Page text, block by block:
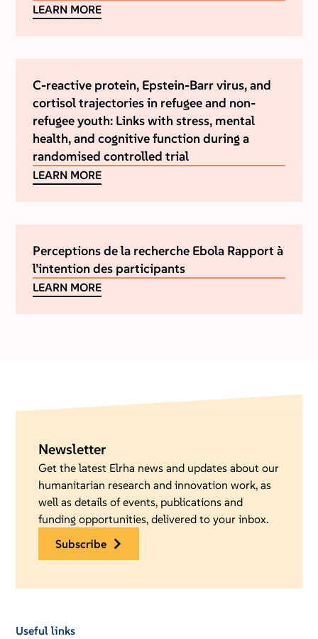
LEARN MORE
C-reactive protein, Epstein-Barr virus, and
cortisol trajectories in refugee and non-
refugee youth: Links with stress, mental
health, and cognitive function during a
randomised controlled trial
LEARN MORE
Perceptions de la recherche Ebola Rapport à
l’intention des participants
LEARN MORE
Newsletter
Get the latest Elrha news and updates about our
humanitarian research and innovation work, as
well as details of events, publications and
funding opportunities, delivered to your inbox.
subscribe
Useful links